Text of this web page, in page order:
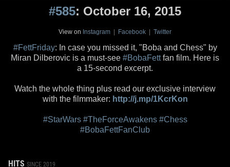
#585: October 16, 2015
View on Instagram | Facebook | Twitter
#FettFriday: In case you missed it, "Boba and Chess" by
Miran Dilberovic is a must-see #BobaFettfan film. Here is
a 15-second excerpt.
Watch the whole thing plus read our exclusive interview
with the filmmaker: http://j.mp/1KcrKon
#StarWars #TheForceAwakens #Chess
#BobaFettFanClub
HITS SINCE 2019